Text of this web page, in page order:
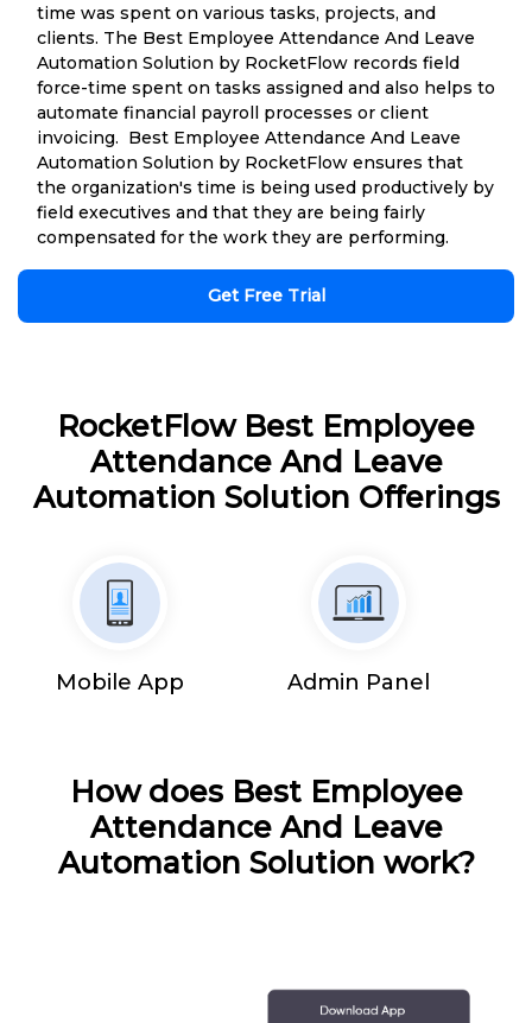
time was spent on various tasks, projects, and
clients. The Best Employee Attendance And Leave
Automation Solution by RocketFlow records field
force-time spent on tasks assigned and also helps to
automate financial payroll processes or client
invoicing. Best Employee Attendance And Leave
Automation Solution by RocketFlow ensures that
the organization's time is being used productively by
field executives and that they are being fairly
compensated for the work they are performing.
Get Free Trial
RocketFlow Best Employee
Attendance And Leave
Automation Solution Offerings
Mobile App Admin Panel
How does Best Employee
Attendance And Leave
Automation Solution work?